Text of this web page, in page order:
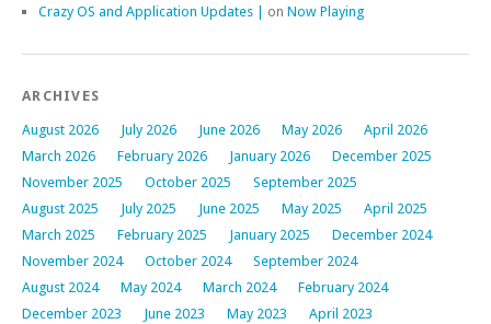
Crazy OS and Application Updates | on Now Playing
ARCHIVES
August 2026 July 2026 June 2026 May 2026
April 2026
March 2026
February 2026 January 2026
December 2025
November 2025
October 2025
September 2025
August 2025
July 2025 June 2025 May 2025
April 2025
March 2025
February 2025 January 2025
December 2024
November 2024
October 2024
September 2024
August 2024
May 2024 March 2024
February 2024
December 2023
June 2023 May 2023
April 2023